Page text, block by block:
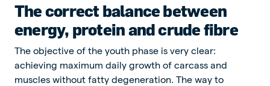
The correct balance between
energy, protein and crude fibre
The objective of the youth phase is very clear:
achieving maximum daily growth of carcass and
muscles without fatty degeneration. The way to